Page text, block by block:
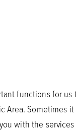
functions for
Sometimes
with the